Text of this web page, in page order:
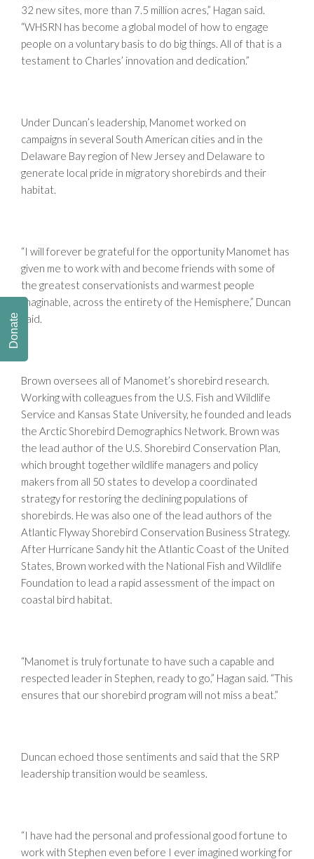
32 new sites, more than 7.5 million acres,” Hagan said.
“WHSRN has become a global model of how to engage
people on a voluntary basis to do big things. All of that is a
testament to Charles’ innovation and dedication.”
Under Duncan’s leadership, Manomet worked on
campaigns in several South American cities and in the
Delaware Bay region of New Jersey and Delaware to
generate local pride in migratory shorebirds and their
habitat.
“I will forever be grateful for the opportunity Manomet has
given me to work with and become friends with some of
the greatest conservationists and warmest people
imaginable, across the entirety of the Hemisphere,” Duncan
said.
Brown oversees all of Manomet’s shorebird research.
Working with colleagues from the U.S. Fish and Wildlife
Service and Kansas State University, he founded and leads
the Arctic Shorebird Demographics Network. Brown was
the lead author of the U.S. Shorebird Conservation Plan,
which brought together wildlife managers and policy
makers from all 50 states to develop a coordinated
strategy for restoring the declining populations of
shorebirds. He was also one of the lead authors of the
Atlantic Flyway Shorebird Conservation Business Strategy.
After Hurricane Sandy hit the Atlantic Coast of the United
States, Brown worked with the National Fish and Wildlife
Foundation to lead a rapid assessment of the impact on
coastal bird habitat.
“Manomet is truly fortunate to have such a capable and
respected leader in Stephen, ready to go,” Hagan said. “This
ensures that our shorebird program will not miss a beat.”
Duncan echoed those sentiments and said that the SRP
leadership transition would be seamless.
“I have had the personal and professional good fortune to
work with Stephen even before I ever imagined working for
Donate